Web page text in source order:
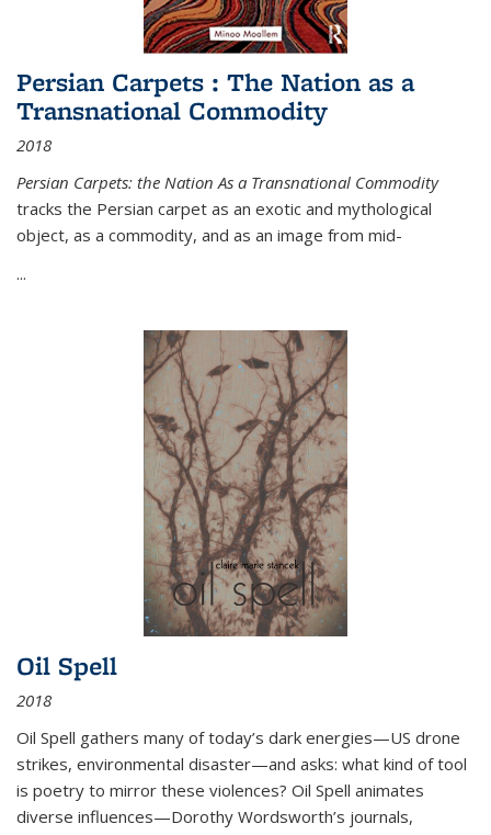
Persian Carpets : The Nation as a
Transnational Commodity
2018
Persian Carpets: the Nation As a Transnational Commodity
tracks the Persian carpet as an exotic and mythological
object, as a commodity, and as an image from mid-
...
Oil Spell
2018
Oil Spell gathers many of today’s dark energies—US drone
strikes, environmental disaster—and asks: what kind of tool
is poetry to mirror these violences? Oil Spell animates
diverse influences—Dorothy Wordsworth’s journals,